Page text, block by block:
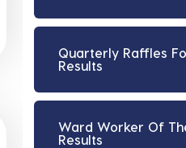
Quarterly Raffles
Results
Ward Worker Of
Results